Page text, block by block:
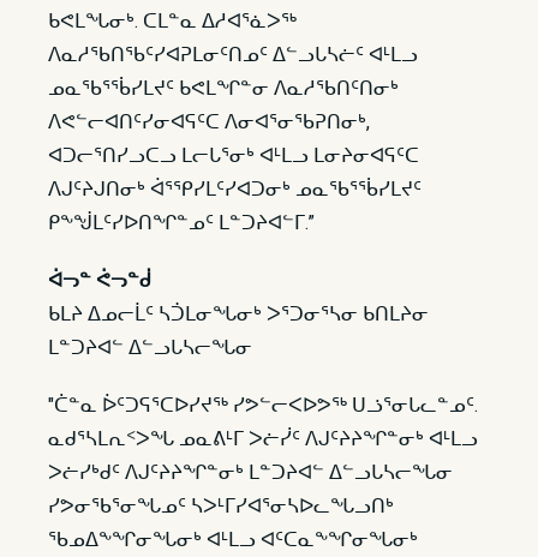
ᑲᕙᒪᖓᓂᒃ. ᑕᒪᓐᓇ ᐃᓱᐊᕐᓈᐳᖅ
ᐱᓇᓱᖃᑎᖃᑦᓯᐊᕈᒪᓂᑦᑎᓄᑦ ᐃᓪᓗᒐᓴᓖᑦ ᐊᒻᒪᓗ
ᓄᓇᖃᕐᖄᓯᒪᔪᑦ ᑲᕙᒪᖏᓐᓂ ᐱᓇᓱᖃᑎᑦᑎᓂᒃ
ᐱᕙᓪᓕᐊᑎᑦᓯᓂᐊᕋᑦᑕ ᐱᓂᐊᕐᓂᖃᕈᑎᓂᒃ,
ᐊᑐᓕᕐᑎᓯᓗᑕᓗ ᒪᓕᒐᕐᓂᒃ ᐊᒻᒪᓗ ᒪᓂᔨᓂᐊᕋᑦᑕ
ᐱᒍᑦᔨᒍᑎᓂᒃ ᐋᕐᕿᓯᒪᑦᓯᐊᑐᓂᒃ ᓄᓇᖃᕐᖄᓯᒪᔪᑦ
ᑭᖕᖒᒪᑦᓯᐅᑎᖏᓐᓄᑦ ᒪᓐᑐᔨᐊᓪᒥ.”
ᐋᓓᓐ ᕚᓓᓐᑰ
ᑲᒪᔨ ᐃᓄᓕᒫᑦ ᓴᑑᒪᓂᖓᓂᒃ ᐳᕐᑐᓂᕐᓴᓂ ᑲᑎᒪᔨᓂ
ᒪᓐᑐᔨᐊᓪ ᐃᓪᓗᒐᓴᓕᖓᓂ
"ᑖᓐᓇ ᐆᑦᑐᕋᕐᑕᐅᓯᔪᖅ ᓯᕗᓪᓕᐸᐅᕗᖅ ᑌᓘᕐᓂᒐᓚᓐᓄᑦ.
ᓇᑯᕐᓴᒪᕆᑉᐳᖓ ᓄᓇᕕᒻᒥ ᐳᓖᓰᑦ ᐱᒍᑦᔨᔨᖏᓐᓂᒃ ᐊᒻᒪᓗ
ᐳᓖᓯᒃᑯᑦ ᐱᒍᑦᔨᔨᖏᓐᓂᒃ ᒪᓐᑐᔨᐊᓪ ᐃᓪᓗᒐᓴᓕᖓᓂ
ᓯᕗᓂᖃᕐᓂᖓᓄᑦ ᓴᐳᒻᒥᓯᐊᕐᓂᓴᐅᓚᖓᓗᑎᒃ
ᖃᓄᐃᖕᖏᓂᖓᓂᒃ ᐊᒻᒪᓗ ᐊᑦᑕᓇᖕᖏᓂᖓᓂᒃ